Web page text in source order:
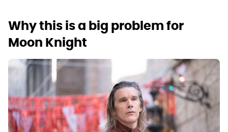
Why this is a big problem for
Moon Knight